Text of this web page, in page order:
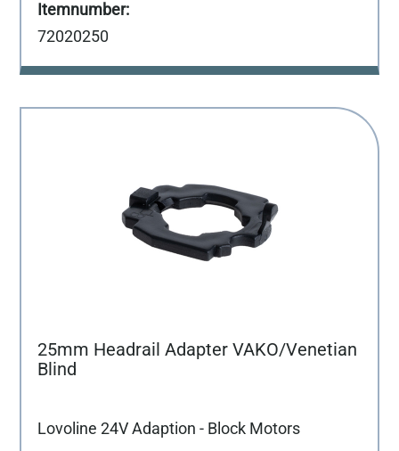
72020250
25mm Headrail Adapter VAKO/Venetian
Blind
Lovoline 24V Adaption - Block Motors